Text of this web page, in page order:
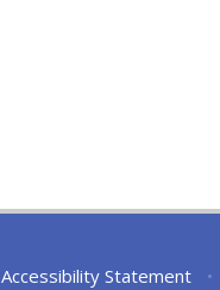
Accessibility Statement •